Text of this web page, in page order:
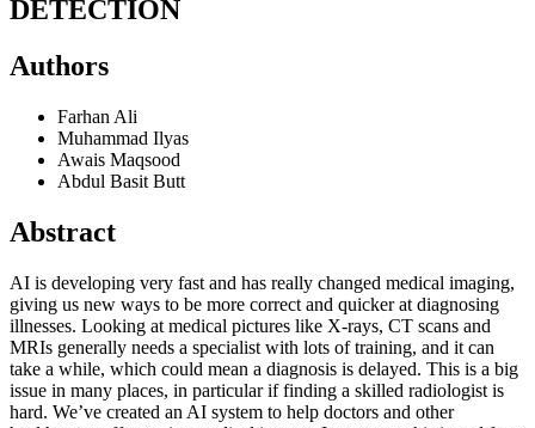
DETECTION
Authors
Farhan Ali
Muhammad Ilyas
Awais Maqsood
Abdul Basit Butt
Abstract
AI is developing very fast and has really changed medical imaging,
giving us new ways to be more correct and quicker at diagnosing
illnesses. Looking at medical pictures like X-rays, CT scans and
MRIs generally needs a specialist with lots of training, and it can
take a while, which could mean a diagnosis is delayed. This is a big
issue in many places, in particular if finding a skilled radiologist is
hard. We’ve created an AI system to help doctors and other